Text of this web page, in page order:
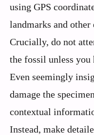
using GPS
landmarks and
Crucially, do not
the fossil unless you
Even seemingly
damage the
contextual
Instead, make